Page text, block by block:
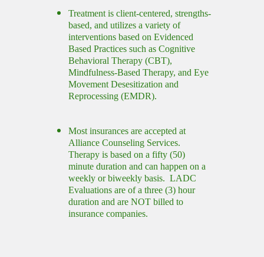
Treatment is client-centered, strengths-
based, and utilizes a variety of
interventions based on Evidenced
Based Practices such as Cognitive
Behavioral Therapy (CBT),
Mindfulness-Based Therapy, and Eye
Movement Desesitization and
Reprocessing (EMDR).
Most insurances are accepted at
Alliance Counseling Services.
Therapy is based on a fifty (50)
minute duration and can happen on a
weekly or biweekly basis. LADC
Evaluations are of a three (3) hour
duration and are NOT billed to
insurance companies.